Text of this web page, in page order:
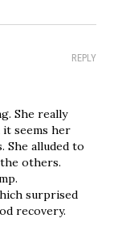
REPLY
She really
it seems her
She alluded to
others.
surprised
recovery.